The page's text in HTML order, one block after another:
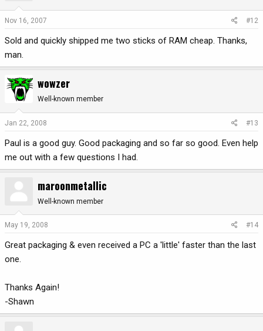
Nov 16, 2007 #12
Sold and quickly shipped me two sticks of RAM cheap. Thanks,
man.
wowzer
Well-known member
Jan 22, 2008 #13
Paul is a good guy. Good packaging and so far so good. Even help
me out with a few questions I had.
maroonmetallic
Well-known member
May 19, 2008 #14
Great packaging & even received a PC a 'little' faster than the last
one.
Thanks Again!
-Shawn